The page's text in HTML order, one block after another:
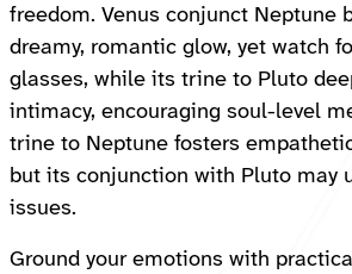
freedom. Venus conjunct Neptune
dreamy, romantic glow, yet watch
glasses, while its trine to Pluto
intimacy, encouraging soul-level
trine to Neptune fosters
but its conjunction with Pluto may
issues.
Ground your emotions with